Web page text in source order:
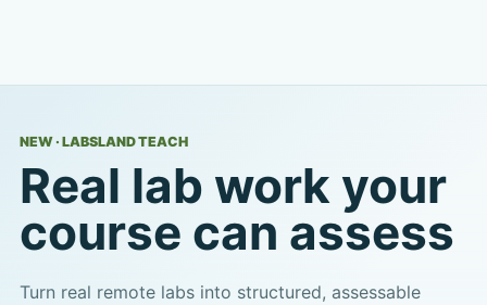
NEW · LABSLAND TEACH
Real lab work your
course can assess
Turn real remote labs into structured, assessable